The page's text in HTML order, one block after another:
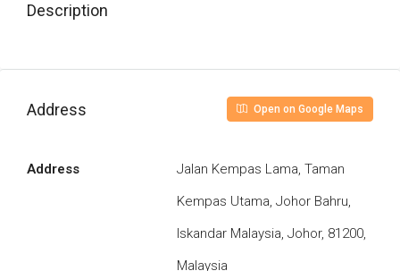
Description
Address Open on Google Maps
Address
Jalan Kempas Lama, Taman
Kempas Utama, Johor Bahru,
Iskandar Malaysia, Johor, 81200,
Malaysia